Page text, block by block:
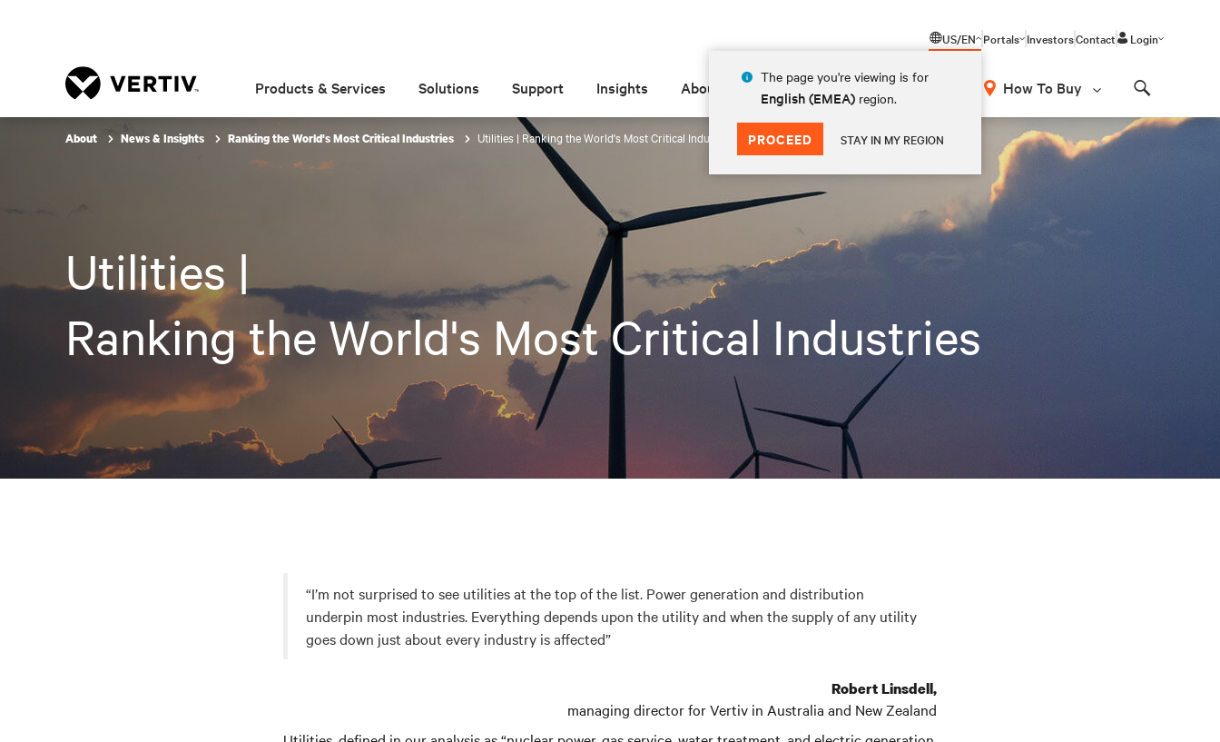
US/EN
The page you're viewing is for
English (EMEA) region.
PROCEED STAY IN MY REGION
Portals InvestorsContact Login
Products & Services Solutions Support Insights About How To Buy
About News & Insights Ranking the World's Most Critical Industries Utilities | Ranking the World's Most Critical Industries
Utilities |
Ranking the World's Most Critical Industries
“I’m not surprised to see utilities at the top of the list. Power generation and distribution
underpin most industries. Everything depends upon the utility and when the supply of any utility
goes down just about every industry is affected”
Robert Linsdell,
managing director for Vertiv in Australia and New Zealand